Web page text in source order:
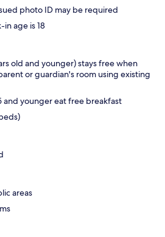
photo ID may be required
age is 18
old and younger) stays free when
or guardian's room using existing
and younger eat free breakfast
areas